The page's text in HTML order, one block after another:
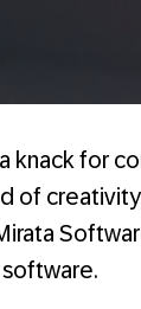
for
of